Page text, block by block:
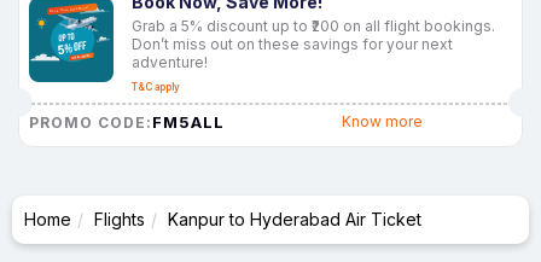
Grab a 5% discount up to ₹200 on all flight bookings.
Don’t miss out on these savings for your next
adventure!
T&C apply
PROMO CODE: FM5ALL Know more
Home Flights Kanpur to Hyderabad Air Ticket